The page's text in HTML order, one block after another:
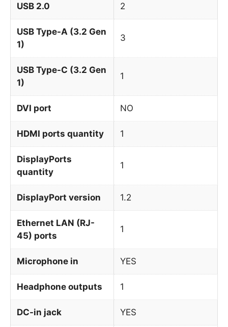
USB 2.0 2
USB Type-A (3.2 Gen
1)
3
USB Type-C (3.2 Gen
1)
1
DVI port NO
HDMI ports quantity 1
DisplayPorts
quantity
1
DisplayPort version 1.2
Ethernet LAN (RJ-
45) ports
1
Microphone in YES
Headphone outputs 1
DC-in jack YES